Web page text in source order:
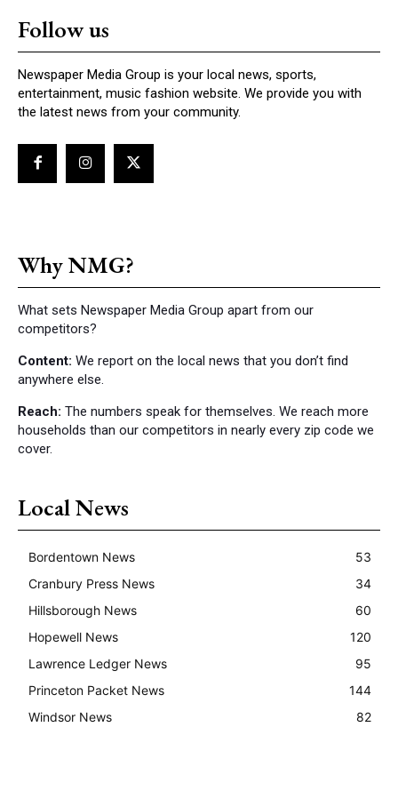
Follow us
Newspaper Media Group is your local news, sports,
entertainment, music fashion website. We provide you with
the latest news from your community.
Why NMG?
What sets Newspaper Media Group apart from our
competitors?
Content: We report on the local news that you don’t find
anywhere else.
Reach: The numbers speak for themselves. We reach more
households than our competitors in nearly every zip code we
cover.
Local News
Bordentown News
53
Cranbury Press News
34
Hillsborough News
60
Hopewell News
120
Lawrence Ledger News
95
Princeton Packet News
144
Windsor News
82